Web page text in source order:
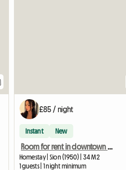
£85 / night
Instant New
Room for rent in downtown Sion
Homestay | Sion (1950) | 34 M2
1 guests | 1 night minimum